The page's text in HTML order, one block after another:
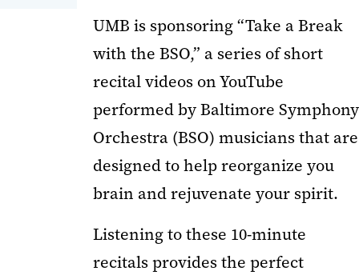
UMB is sponsoring “Take a Break
with the BSO,” a series of short
recital videos on YouTube
performed by Baltimore Symphony
Orchestra (BSO) musicians that are
designed to help reorganize you
brain and rejuvenate your spirit.
Listening to these 10-minute
recitals provides the perfect